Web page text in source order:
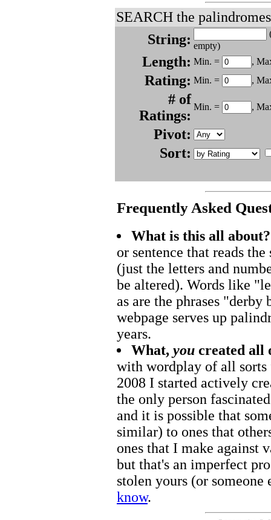
SEARCH the
String: empty)
Length: Min. = ,
Rating: Min. = ,
# of
Ratings:
Min. = ,
Pivot:
Sort:
Frequently Asked
What is this all about?
or sentence that reads
(just the letters and
be altered). Words like
as are the phrases
webpage serves up
years.
What, you created all
with wordplay of all
2008 I started actively
the only person
and it is possible that
similar) to ones that
ones that I make against
but that's an imperfect
stolen yours (or
know.